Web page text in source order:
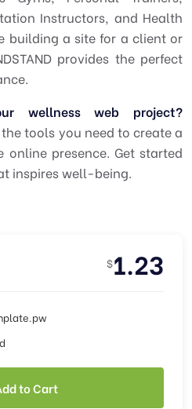
Instructors, and Health
building a site for a client or
provides the perfect
wellness web project?
the tools you need to create a
presence. Get started
inspires well-being.
$1.23
to Cart